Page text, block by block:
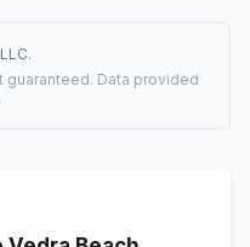
Data provided